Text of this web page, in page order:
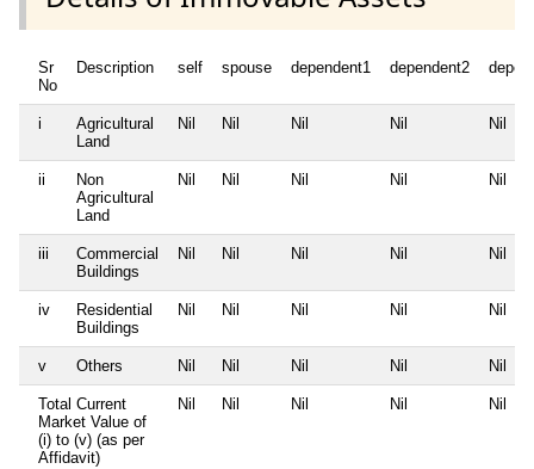
Sr
No
Description self spouse dependent1 dependent2
i
Agricultural
Land
Nil Nil Nil Nil Nil
ii
Non
Agricultural
Land
Nil Nil Nil Nil Nil
iii
Commercial
Buildings
Nil Nil Nil Nil Nil
iv
Residential
Buildings
Nil Nil Nil Nil Nil
v Others Nil Nil Nil Nil Nil
Total Current
Market Value of
(i) to (v) (as per
Affidavit)
Nil Nil Nil Nil Nil